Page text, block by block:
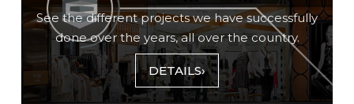
See the different projects we have successfully
done over the years, all over the country.
DETAILS›